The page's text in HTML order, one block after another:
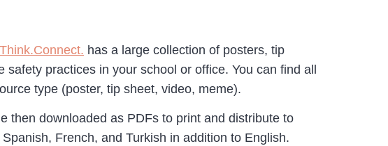
has a large collection of posters, tip
practices in your school or office. You can find all
type (poster, tip sheet, video, meme).
then downloaded as PDFs to print and distribute to
French, and Turkish in addition to English.